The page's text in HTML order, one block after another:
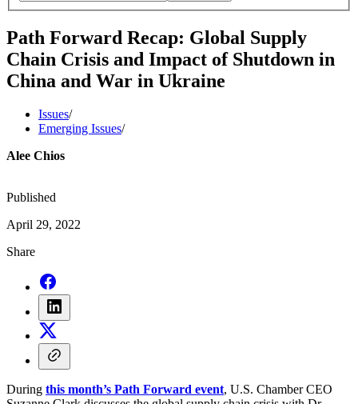
Path Forward Recap: Global Supply
Chain Crisis and Impact of Shutdown in
China and War in Ukraine
Issues/
Emerging Issues/
Alee Chios
Published
April 29, 2022
Share
During this month’s Path Forward event, U.S. Chamber CEO